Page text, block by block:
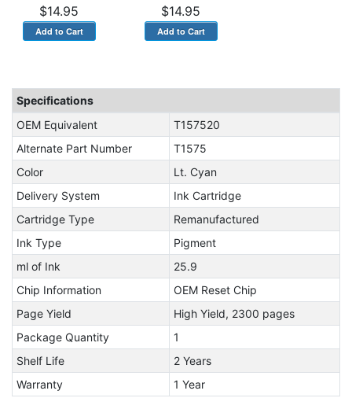
$14.95 $14.95
Specifications
OEM Equivalent
T157520
Alternate Part Number
T1575
Color
Lt. Cyan
Delivery System
Ink Cartridge
Cartridge Type
Remanufactured
Ink Type
Pigment
ml of Ink
25.9
Chip Information
OEM Reset Chip
Page Yield
High Yield, 2300 pages
Package Quantity
1
Shelf Life
2 Years
Warranty
1 Year